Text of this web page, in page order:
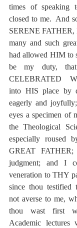
times of speaking
closed to me.  And
SERENE
many and such
had allowed HIM to
be my duty,
CELEBRATED
into HIS place by
eagerly and
eyes a specimen of
the Theological
especially roused
GREAT
judgment; and I
veneration to THY
since thou testified
not averse to me,
thou wast first
Academic